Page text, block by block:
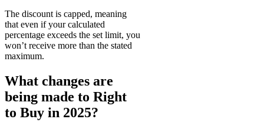
The discount is capped, meaning
that even if your calculated
percentage exceeds the set limit, you
won’t receive more than the stated
maximum.
What changes are
being made to Right
to Buy in 2025?